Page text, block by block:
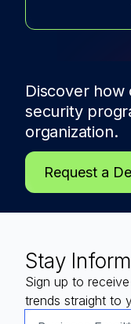
Discover how
security
organization.
Request a
Stay
Sign up to
trends straight to